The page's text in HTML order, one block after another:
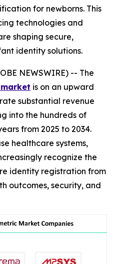
for newborns. This
technologies and
shaping secure,
identity solutions.
NEWSWIRE) -- The
is on an upward
substantial revenue
into the hundreds of
from 2025 to 2034.
healthcare systems,
recognize the
identity registration from
outcomes, security, and